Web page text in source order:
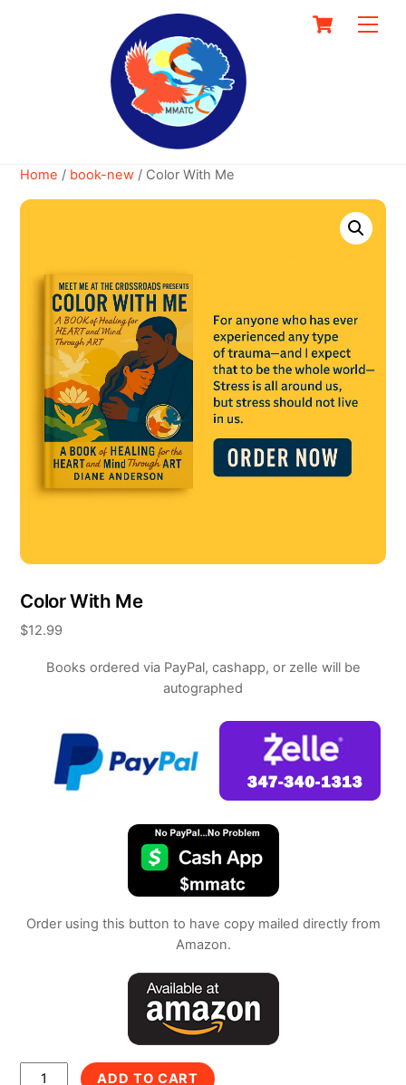
Cart
Home / book-new / Color With Me
Color With Me
$12.99
Books ordered via PayPal, cashapp, or zelle will be
autographed
Order using this button to have copy mailed directly from
Amazon.
Color
ADD TO CART